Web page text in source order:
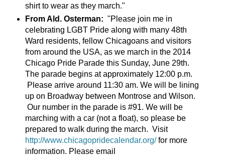
shirt to wear as they march."
From Ald. Osterman: "Please join me in
celebrating LGBT Pride along with many 48th
Ward residents, fellow Chicagoans and visitors
from around the USA, as we march in the 2014
Chicago Pride Parade this Sunday, June 29th.
The parade begins at approximately 12:00 p.m.
Please arrive around 11:30 am. We will be lining
up on Broadway between Montrose and Wilson.
Our number in the parade is #91. We will be
marching with a car (not a float), so please be
prepared to walk during the march. Visit
http://www.chicagopridecalendar.org/for more
information. Please email